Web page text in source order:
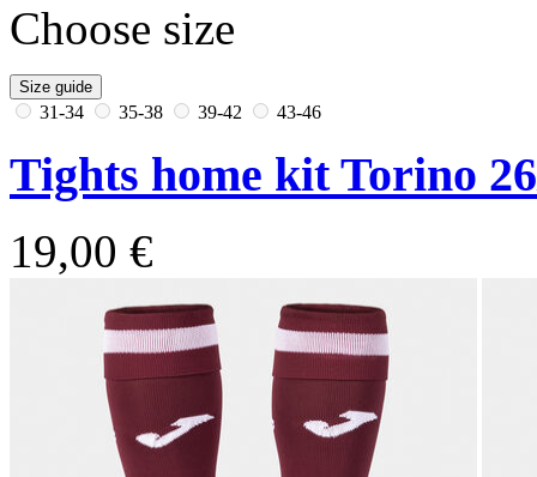
Choose size
Size guide
31-34 35-38 39-42 43-46
Tights home kit Torino
19,00 €